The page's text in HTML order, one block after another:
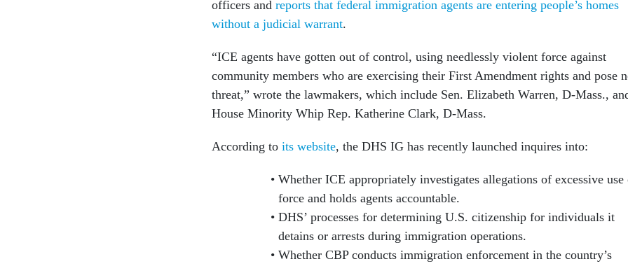
officers and reports that federal immigration agents are entering people’s homes
without a judicial warrant.
“ICE agents have gotten out of control, using needlessly violent force against
community members who are exercising their First Amendment rights and pose
threat,” wrote the lawmakers, which include Sen. Elizabeth Warren, D-Mass.,
House Minority Whip Rep. Katherine Clark, D-Mass.
According to its website, the DHS IG has recently launched inquires into:
Whether ICE appropriately investigates allegations of excessive use
force and holds agents accountable.
DHS’ processes for determining U.S. citizenship for individuals it
detains or arrests during immigration operations.
Whether CBP conducts immigration enforcement in the country’s